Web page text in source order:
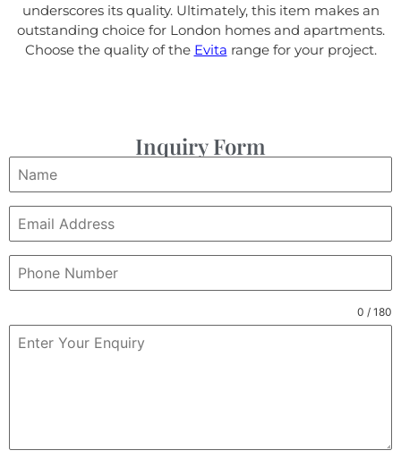
underscores its quality. Ultimately, this item makes an
outstanding choice for London homes and apartments.
Choose the quality of the Evita range for your project.
Inquiry Form
0 / 180